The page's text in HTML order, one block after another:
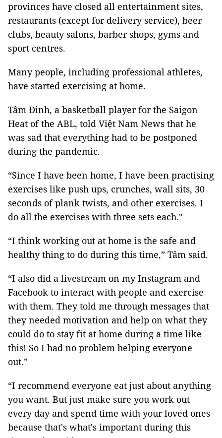
provinces have closed all entertainment sites,
restaurants (except for delivery service), beer
clubs, beauty salons, barber shops, gyms and
sport centres.
Many people, including professional athletes,
have started exercising at home.
Tâm Đinh, a basketball player for the Saigon
Heat of the ABL, told Việt Nam News that he
was sad that everything had to be postponed
during the pandemic.
“Since I have been home, I have been practising
exercises like push ups, crunches, wall sits, 30
seconds of plank twists, and other exercises. I
do all the exercises with three sets each."
“I think working out at home is the safe and
healthy thing to do during this time,” Tâm said.
“I also did a livestream on my Instagram and
Facebook to interact with people and exercise
with them. They told me through messages that
they needed motivation and help on what they
could do to stay fit at home during a time like
this! So I had no problem helping everyone
out.”
“I recommend everyone eat just about anything
you want. But just make sure you work out
every day and spend time with your loved ones
because that's what's important during this